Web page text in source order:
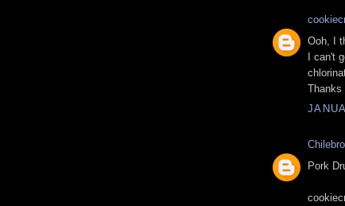
Ooh, I
I can't
Thanks
Pork